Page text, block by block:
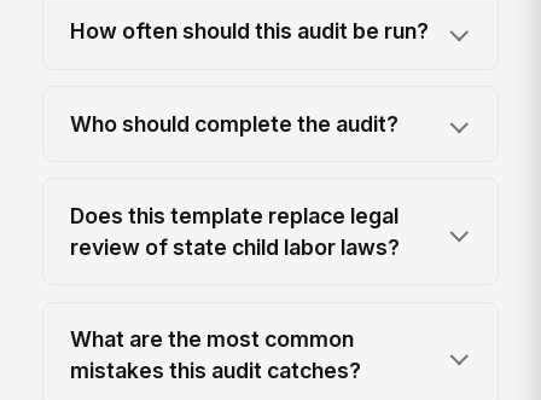
How often should this audit be run?
Who should complete the audit?
Does this template replace legal
review of state child labor laws?
What are the most common
mistakes this audit catches?